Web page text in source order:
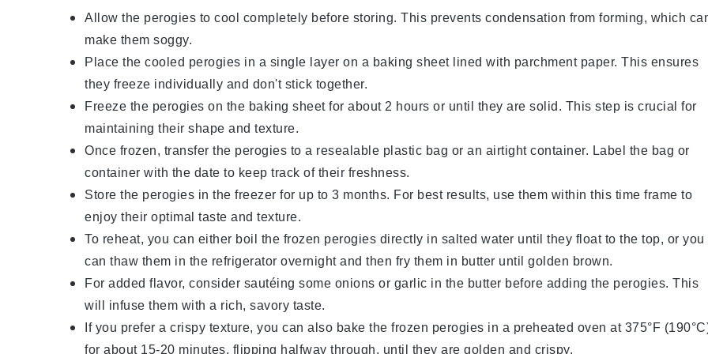
Allow the perogies to cool completely before storing. This prevents condensation from forming, which
make them soggy.
Place the cooled perogies in a single layer on a baking sheet lined with parchment paper. This ensures
they freeze individually and don't stick together.
Freeze the perogies on the baking sheet for about 2 hours or until they are solid. This step is crucial for
maintaining their shape and texture.
Once frozen, transfer the perogies to a resealable plastic bag or an airtight container. Label the bag or
container with the date to keep track of their freshness.
Store the perogies in the freezer for up to 3 months. For best results, use them within this time frame to
enjoy their optimal taste and texture.
To reheat, you can either boil the frozen perogies directly in salted water until they float to the top, or you
can thaw them in the refrigerator overnight and then fry them in butter until golden brown.
For added flavor, consider sautéing some onions or garlic in the butter before adding the perogies. This
will infuse them with a rich, savory taste.
If you prefer a crispy texture, you can also bake the frozen perogies in a preheated oven at 375°F
for about 15-20 minutes, flipping halfway through, until they are golden and crispy.